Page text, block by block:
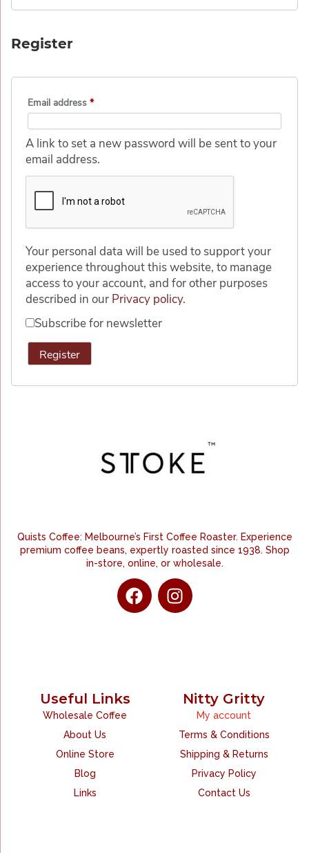
Register
Email address *
A link to set a new password will be sent to your
email address.
Your personal data will be used to support your
experience throughout this website, to manage
access to your account, and for other purposes
described in our Privacy policy.
Subscribe for newsletter
Register
Quists Coffee: Melbourne’s First Coffee Roaster. Experience
premium coffee beans, expertly roasted since 1938. Shop
in-store, online, or wholesale.
Useful Links
Wholesale Coffee
About Us
Online Store
Blog
Links
Nitty Gritty
My account
Terms & Conditions
Shipping & Returns
Privacy Policy
Contact Us